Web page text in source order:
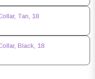
Tan, 18
Shedrow K9 Hadleigh Braided Leather Collar, Black, 18